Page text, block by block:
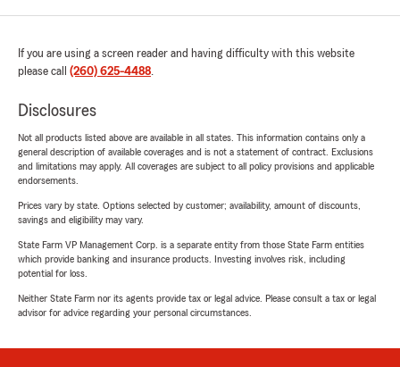
If you are using a screen reader and having difficulty with this website
please call (260) 625-4488.
Disclosures
Not all products listed above are available in all states. This information contains only a
general description of available coverages and is not a statement of contract. Exclusions
and limitations may apply. All coverages are subject to all policy provisions and applicable
endorsements.
Prices vary by state. Options selected by customer; availability, amount of discounts,
savings and eligibility may vary.
State Farm VP Management Corp. is a separate entity from those State Farm entities
which provide banking and insurance products. Investing involves risk, including
potential for loss.
Neither State Farm nor its agents provide tax or legal advice. Please consult a tax or legal
advisor for advice regarding your personal circumstances.